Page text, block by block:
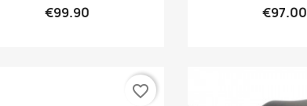
€99.90 €97.00
favorite_border